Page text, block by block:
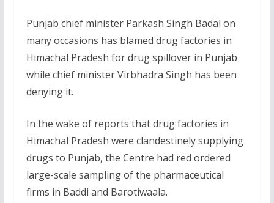
Punjab chief minister Parkash Singh Badal on
many occasions has blamed drug factories in
Himachal Pradesh for drug spillover in Punjab
while chief minister Virbhadra Singh has been
denying it.
In the wake of reports that drug factories in
Himachal Pradesh were clandestinely supplying
drugs to Punjab, the Centre had red ordered
large-scale sampling of the pharmaceutical
firms in Baddi and Barotiwaala.